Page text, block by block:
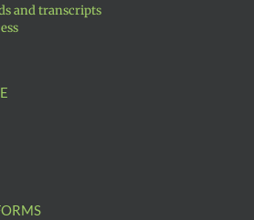
and transcripts